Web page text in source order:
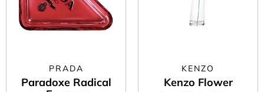
PRADA
Paradoxe Radical
KENZO
Kenzo Flower